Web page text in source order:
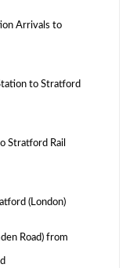
Arrivals to
to Stratford
Stratford Rail
(London)
Road) from